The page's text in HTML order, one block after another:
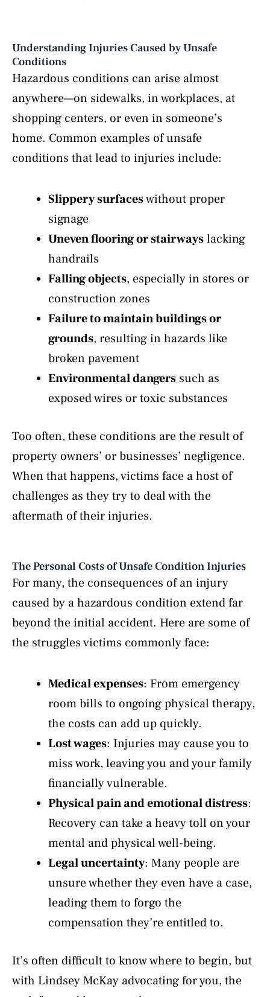
Understanding Injuries Caused by Unsafe
Conditions
Hazardous conditions can arise almost
anywhere—on sidewalks, in workplaces, at
shopping centers, or even in someone’s
home. Common examples of unsafe
conditions that lead to injuries include:
Slippery surfaceswithout proper
signage
Uneven flooring or stairwayslacking
handrails
Falling objects, especially in stores or
construction zones
Failure to maintain buildings or
grounds, resulting in hazards like
broken pavement
Environmental dangers such as
exposed wires or toxic substances
Too often, these conditions are the result of
property owners’ or businesses’ negligence.
When that happens, victims face a host of
challenges as they try to deal with the
aftermath of their injuries.
The Personal Costs of Unsafe Condition Injuries
For many, the consequences of an injury
caused by a hazardous condition extend far
beyond the initial accident. Here are some of
the struggles victims commonly face:
Medical expenses: From emergency
room bills to ongoing physical therapy,
the costs can add up quickly.
Lost wages: Injuries may cause you to
miss work, leaving you and your family
financially vulnerable.
Physical pain and emotional distress:
Recovery can take a heavy toll on your
mental and physical well-being.
Legal uncertainty: Many people are
unsure whether they even have a case,
leading them to forgo the
compensation they’re entitled to.
It’s often difficult to know where to begin, but
with Lindsey McKay advocating for you, the